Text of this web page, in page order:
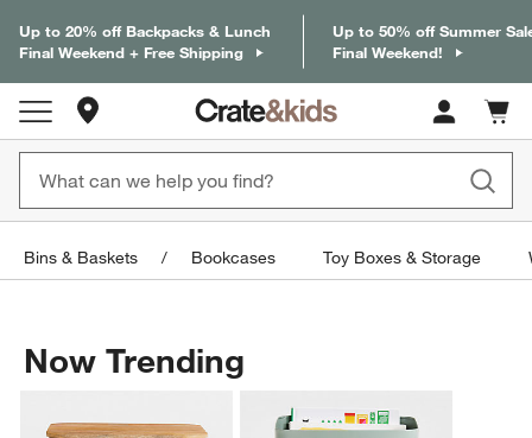
Up to 20% off Backpacks & Lunch
Final Weekend + Free Shipping
Up to 50% off Summer
Final Weekend!
Cart
items
Bins & Baskets Bookcases Toy Boxes & Storage
Now Trending